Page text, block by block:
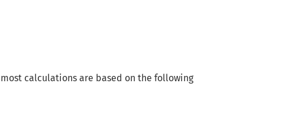
calculations are based on the following